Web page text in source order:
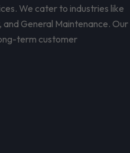
We cater to industries like
General Maintenance. Our
term customer